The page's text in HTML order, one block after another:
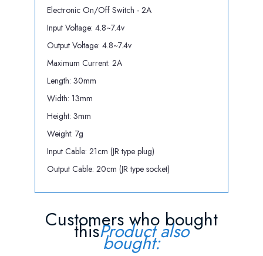
Electronic On/Off Switch - 2A
Input Voltage: 4.8~7.4v
Output Voltage: 4.8~7.4v
Maximum Current: 2A
Length: 30mm
Width: 13mm
Height: 3mm
Weight: 7g
Input Cable: 21cm (JR type plug)
Output Cable: 20cm (JR type socket)
Customers who bought
thisProduct also
bought: